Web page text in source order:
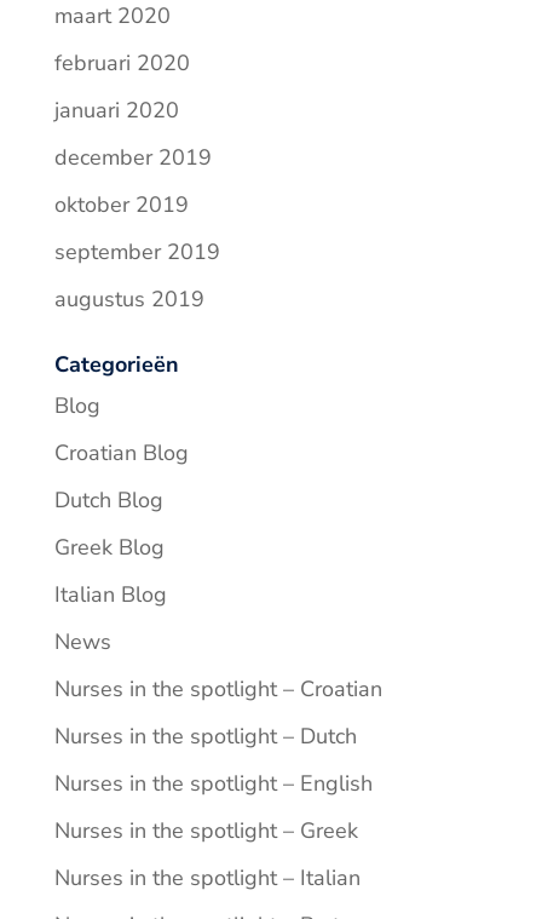
maart 2020
februari 2020
januari 2020
december 2019
oktober 2019
september 2019
augustus 2019
Categorieën
Blog
Croatian Blog
Dutch Blog
Greek Blog
Italian Blog
News
Nurses in the spotlight – Croatian
Nurses in the spotlight – Dutch
Nurses in the spotlight – English
Nurses in the spotlight – Greek
Nurses in the spotlight – Italian